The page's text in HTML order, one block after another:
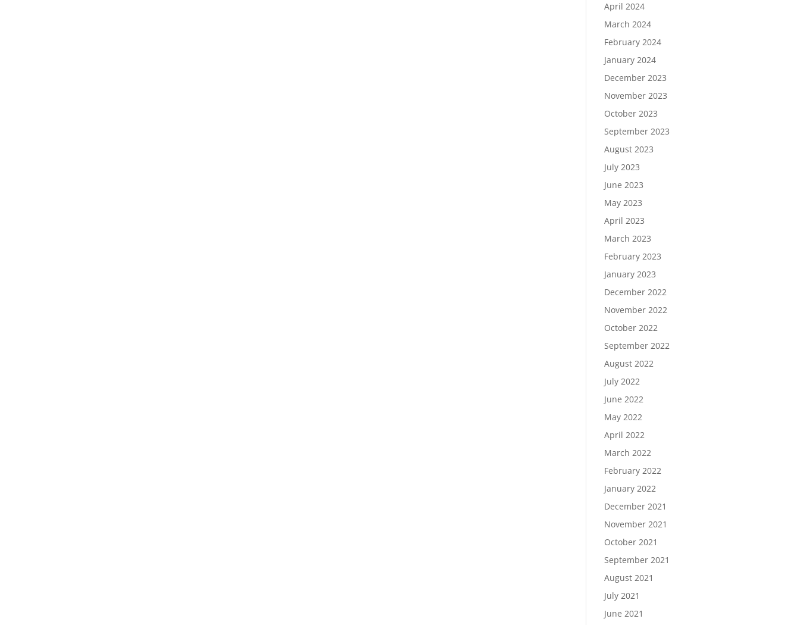
April 2024
March 2024
February 2024
January 2024
December 2023
November 2023
October 2023
September 2023
August 2023
July 2023
June 2023
May 2023
April 2023
March 2023
February 2023
January 2023
December 2022
November 2022
October 2022
September 2022
August 2022
July 2022
June 2022
May 2022
April 2022
March 2022
February 2022
January 2022
December 2021
November 2021
October 2021
September 2021
August 2021
July 2021
June 2021